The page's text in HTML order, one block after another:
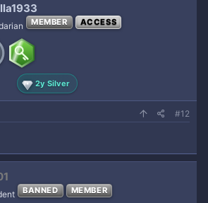
MEMBER ACCESS
2y Silver
#12
BANNED MEMBER